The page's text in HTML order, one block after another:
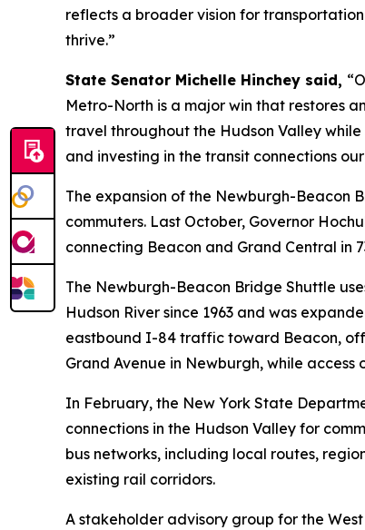
reflects a broader vision for
thrive.”
State Senator Michelle Hinchey said,
Metro-North is a major win that restores
travel throughout the Hudson Valley
and investing in the transit connections
The expansion of the Newburgh-Beacon
commuters. Last October, Governor
connecting Beacon and Grand Central in
The Newburgh-Beacon Bridge Shuttle
Hudson River since 1963 and was
eastbound I-84 traffic toward Beacon,
Grand Avenue in Newburgh, while
In February, the New York State
connections in the Hudson Valley for
bus networks, including local routes,
existing rail corridors.
A stakeholder advisory group for the